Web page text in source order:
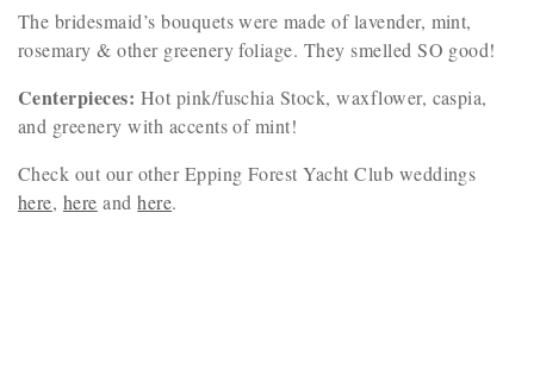
The bridesmaid’s bouquets were made of lavender, mint,
rosemary & other greenery foliage. They smelled SO good!
Centerpieces: Hot pink/fuschia Stock, waxflower, caspia,
and greenery with accents of mint!
Check out our other Epping Forest Yacht Club weddings
here, here andhere.